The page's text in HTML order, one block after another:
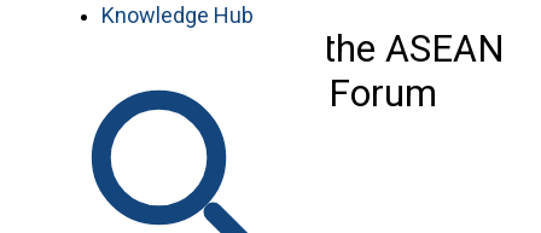
Knowledge Hub
24th Session of the ASEAN
Climate Outlook Forum
(ASEANCOF)